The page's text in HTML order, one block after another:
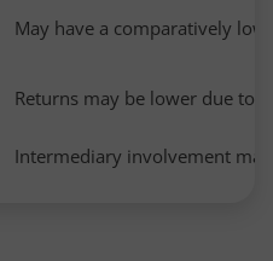
May have a comparatively
Returns may be lower due to
Intermediary involvement